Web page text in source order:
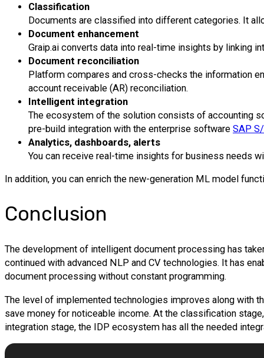
Classification
Documents are classified into different categories. It
Document enhancement
Graip.ai converts data into real-time insights by linking
Document reconciliation
Platform compares and cross-checks the information
account receivable (AR) reconciliation.
Intelligent integration
The ecosystem of the solution consists of accounting
pre-build integration with the enterprise software SAP
Analytics, dashboards, alerts
You can receive real-time insights for business needs
In addition, you can enrich the new-generation ML model
Conclusion
The development of intelligent document processing has
continued with advanced NLP and CV technologies. It has
document processing without constant programming.
The level of implemented technologies improves along with
save money for noticeable income. At the classification
integration stage, the IDP ecosystem has all the needed